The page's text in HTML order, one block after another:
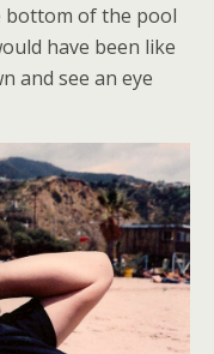
bottom of the pool
have been like
and see an eye